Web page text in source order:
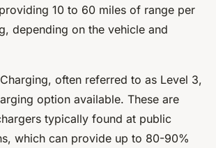
10 to 60 miles of range per
depending on the vehicle and
often referred to as Level 3,
option available. These are
typically found at public
which can provide up to 80-90%